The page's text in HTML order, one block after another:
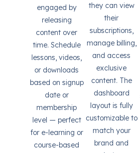
engaged by
releasing
content over
time. Schedule
lessons, videos,
or downloads
based on signup
date or
membership
level — perfect
for e-learning or
course-based
they can view
their
subscriptions,
manage billing,
and access
exclusive
content. The
dashboard
layout is fully
customizable to
match your
brand and